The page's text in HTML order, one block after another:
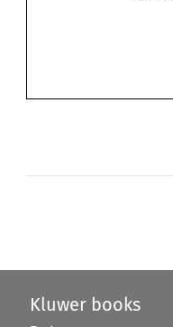
Kluwer books